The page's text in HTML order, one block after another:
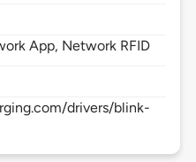
App, Network RFID
drivers/blink-